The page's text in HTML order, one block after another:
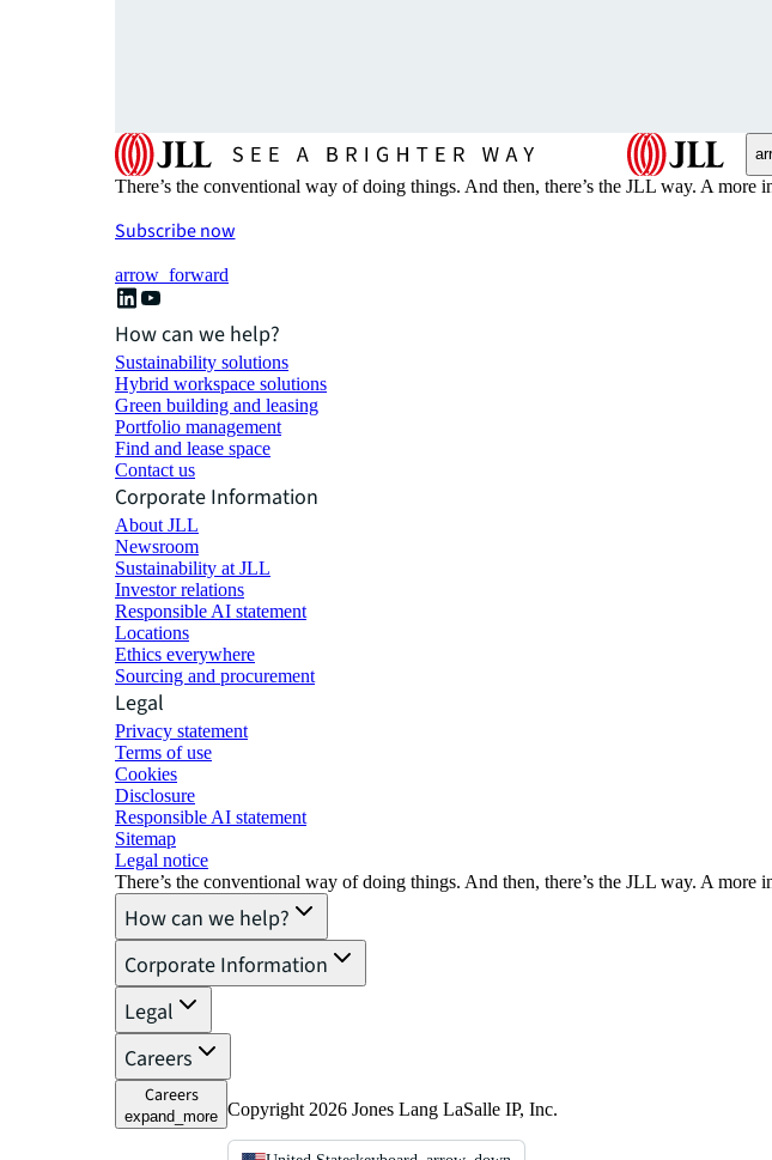
There’s the conventional way of doing things. And then, there’s the JLL way. A
Subscribe now
arrow_forward
How can we help?
Sustainability solutions
Hybrid workspace solutions
Green building and leasing
Portfolio management
Find and lease space
Contact us
Corporate Information
About JLL
Newsroom
Sustainability at JLL
Investor relations
Responsible AI statement
Locations
Ethics everywhere
Sourcing and procurement
Legal
Privacy statement
Terms of use
Cookies
Disclosure
Responsible AI statement
Sitemap
Legal notice​
There’s the conventional way of doing things. And then, there’s the JLL way. A
How can we help?
Corporate Information
Legal
Careers
Careers
expand_more Copyright 2026 Jones Lang LaSalle IP, Inc.